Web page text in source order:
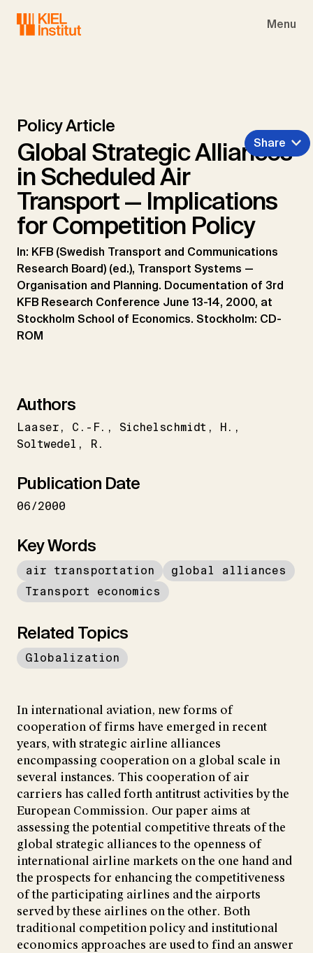
Menu
Policy Article
Global Strategic Alliances
in Scheduled Air
Transport — Implications
for Competition Policy
In: KFB (Swedish Transport and Communications
Research Board) (ed.), Transport Systems —
Organisation and Planning. Documentation of 3rd
KFB Research Conference June 13-14, 2000, at
Stockholm School of Economics. Stockholm: CD-
ROM
Share
Authors
Laaser C.-F. Sichelschmidt
H.
Soltwedel
R.
Publication Date
06/2000
Key Words
air transportation
global alliances
Transport economics
Related Topics
Globalization
In international aviation, new forms of
cooperation of firms have emerged in recent
years, with strategic airline alliances
encompassing cooperation on a global scale in
several instances. This cooperation of air
carriers has called forth antitrust activities by the
European Commission. Our paper aims at
assessing the potential competitive threats of the
global strategic alliances to the openness of
international airline markets on the one hand and
the prospects for enhancing the competitiveness
of the participating airlines and the airports
served by these airlines on the other. Both
traditional competition policy and institutional
economics approaches are used to find an answer